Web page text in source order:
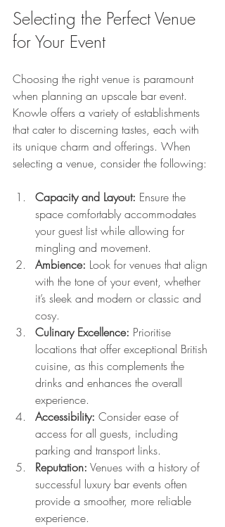
Selecting the Perfect Venue
for Your Event
Choosing the right venue is paramount
when planning an upscale bar event.
Knowle offers a variety of establishments
that cater to discerning tastes, each with
its unique charm and offerings. When
selecting a venue, consider the following:
Capacity and Layout: Ensure the
space comfortably accommodates
your guest list while allowing for
mingling and movement.
Ambience: Look for venues that align
with the tone of your event, whether
it’s sleek and modern or classic and
cosy.
Culinary Excellence: Prioritise
locations that offer exceptional British
cuisine, as this complements the
drinks and enhances the overall
experience.
Accessibility: Consider ease of
access for all guests, including
parking and transport links.
Reputation: Venues with a history of
successful luxury bar events often
provide a smoother, more reliable
experience.